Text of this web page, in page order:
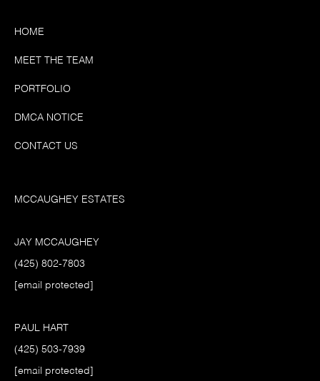
HOME
MEET THE TEAM
PORTFOLIO
DMCA NOTICE
CONTACT US
MCCAUGHEY ESTATES
JAY MCCAUGHEY
(425) 802-7803
[email protected]
PAUL HART
(425) 503-7939
[email protected]